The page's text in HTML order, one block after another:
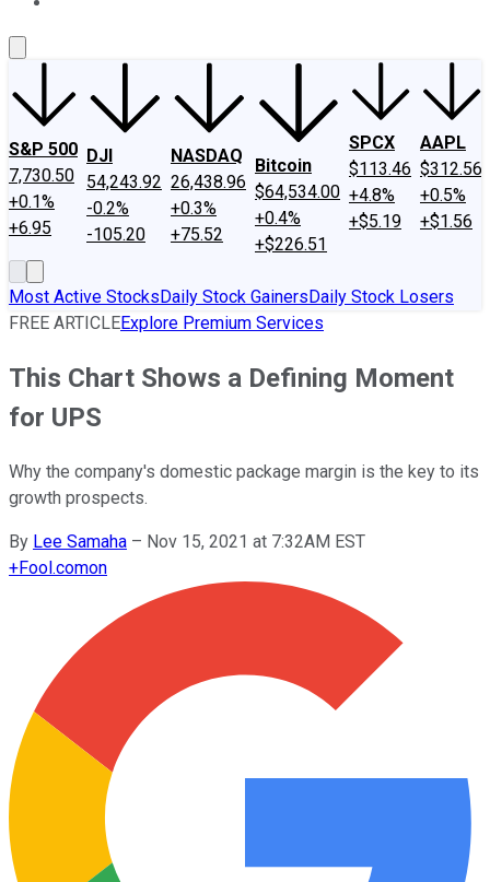
S&P 500
7,730.50
+0.1%
+6.95
DJI
54,243.92
-0.2%
-105.20
NASDAQ
26,438.96
+0.3%
+75.52
Bitcoin
$64,534.00
+0.4%
+$226.51
SPCX
$113.46
+4.8%
+$5.19
AAPL
$312.56
+0.5%
+$1.56
Most Active StocksDaily Stock GainersDaily Stock Losers
FREE ARTICLEExplore Premium Services
This Chart Shows a Defining Moment
for UPS
Why the company's domestic package margin is the key to its
growth prospects.
By Lee Samaha – Nov 15, 2021 at 7:32AM EST
+Fool.comon